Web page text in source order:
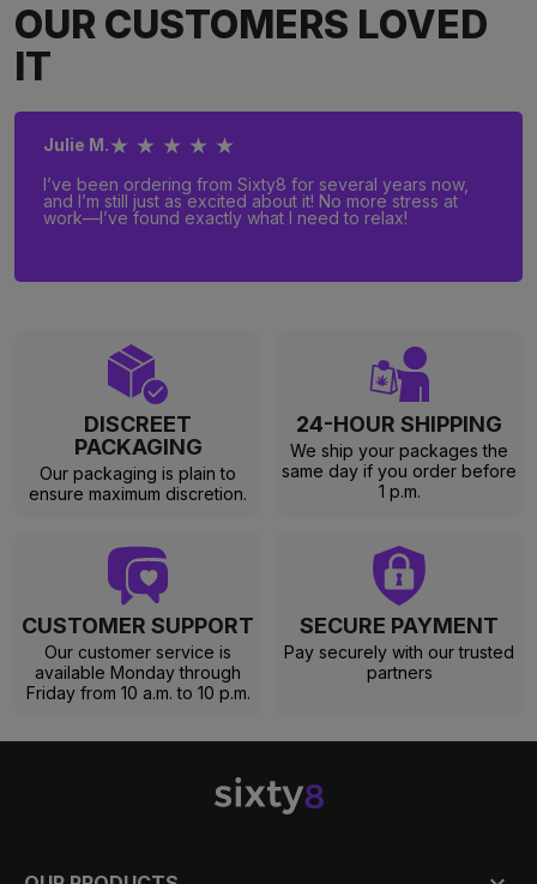
OUR CUSTOMERS LOVED
IT
Julie M.★ ★ ★ ★ ★
I’ve been ordering from Sixty8 for several years now,
and I’m still just as excited about it! No more stress at
work—I’ve found exactly what I need to relax!
DISCREET
PACKAGING
Our packaging is plain to
ensure maximum discretion.
24-HOUR SHIPPING
We ship your packages the
same day if you order before
1 p.m.
CUSTOMER SUPPORT
Our customer service is
available Monday through
Friday from 10 a.m. to 10 p.m.
SECURE PAYMENT
Pay securely with our trusted
partners